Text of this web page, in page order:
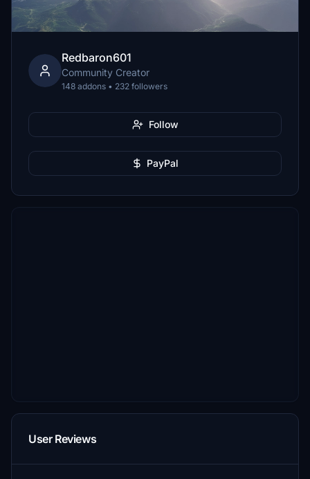
Redbaron601
Community Creator
148 addons • 232 followers
Follow
PayPal
User Reviews